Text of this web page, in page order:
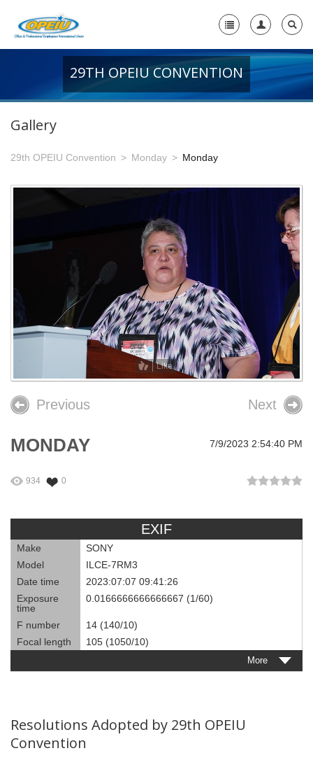
+
Member Resources
+
Union Benefits
-
29th OPEIU Convention
28th OPEIU Convention
27th OPEIU Convention
26th OPEIU Convention
25th OPEIU Convention
Media Center
+
Need A Union?
29TH OPEIU CONVENTION
Gallery
29th OPEIU Convention Monday Monday
Like
Previous Next
MONDAY 7/9/2023 2:54:40 PM
934 0
EXIF
Make
SONY
Model
ILCE-7RM3
Date time
2023:07:07 09:41:26
Exposure
time
0.0166666666666667 (1/60)
F number
14 (140/10)
Focal length
105 (1050/10)
More
Resolutions Adopted by 29th OPEIU
Convention